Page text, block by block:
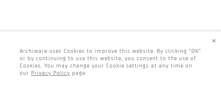
Archiware uses Cookies to improve this website. By clicking "OK"
or by continuing to use this website, you consent to the use of
Cookies. You may change your Cookie settings at any time on
our Privacy Policy page.
×